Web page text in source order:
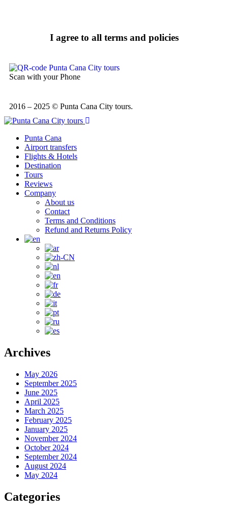
I agree to all terms and policies
Scan with your Phone
2016 – 2025 © Punta Cana City tours.
Punta Cana
Airport transfers
Flights & Hotels
Destination
Tours
Reviews
Company
About us
Contact
Terms and Conditions
Refund and Returns Policy
Archives
May 2026
September 2025
June 2025
April 2025
March 2025
February 2025
January 2025
November 2024
October 2024
September 2024
August 2024
May 2024
Categories